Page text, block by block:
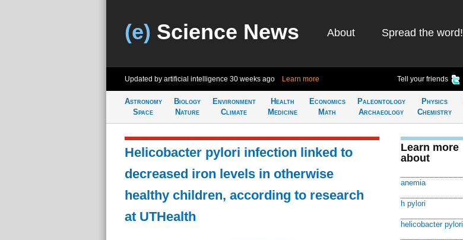
(e) Science News About Spread the word!
Updated by artificial intelligence 30 weeks ago Learn more Tell your friends
Astronomy
Space
Biology
Nature
Environment
Climate
Health
Medicine
Economics
Math
Paleontology
Archaeology
Physics
Chemistry
Helicobacter pylori infection linked to
decreased iron levels in otherwise
healthy children, according to research
at UTHealth
Learn more
about
anemia
h pylori
helicobacter pylori